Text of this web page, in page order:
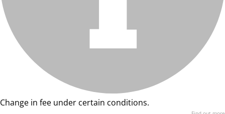
Change in fee under certain conditions.